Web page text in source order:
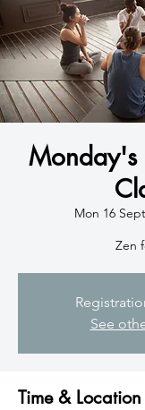
Monday's
Mon 16 Sept
Zen
See
Time & Location